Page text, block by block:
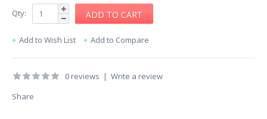
Qty:
Add to Wish List Add to Compare
0 reviews | Write a review
Share